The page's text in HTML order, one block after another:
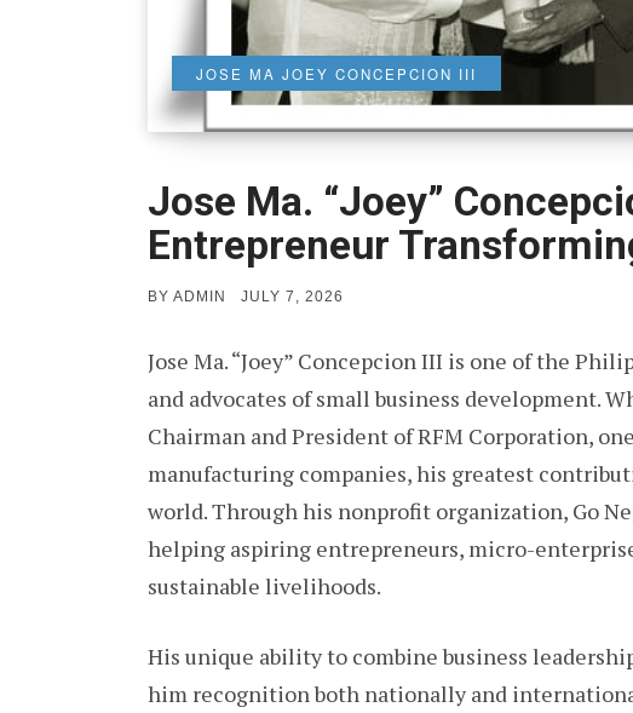
JOSE MA JOEY CONCEPCION III
Jose Ma. “Joey”
Entrepreneur
BY ADMIN
POSTED
JULY 7, 2026
Jose Ma. “Joey” Concepcion III is one of the
and advocates of small business development.
Chairman and President of RFM Corporation,
manufacturing companies, his greatest
world. Through his nonprofit organization, Go
helping aspiring entrepreneurs, micro-
sustainable livelihoods.
His unique ability to combine business
him recognition both nationally and